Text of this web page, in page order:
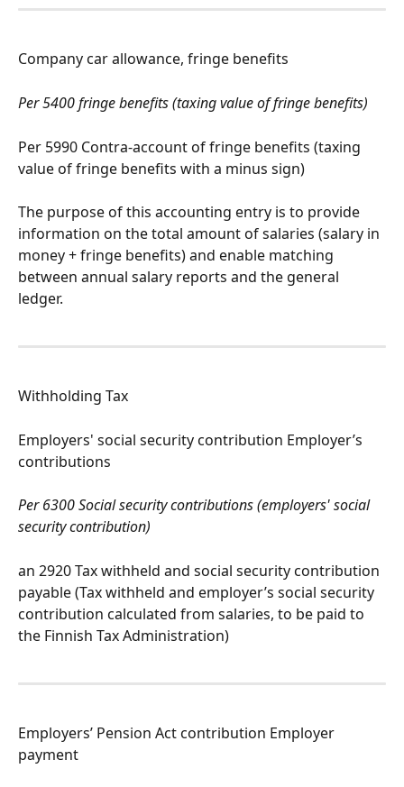
Company car allowance, fringe benefits
Per 5400 fringe benefits (taxing value of fringe benefits)
Per 5990 Contra-account of fringe benefits (taxing
value of fringe benefits with a minus sign)
The purpose of this accounting entry is to provide
information on the total amount of salaries (salary in
money + fringe benefits) and enable matching
between annual salary reports and the general
ledger.
Withholding Tax
Employers' social security contribution Employer’s
contributions
Per 6300 Social security contributions (employers' social
security contribution)
an 2920 Tax withheld and social security contribution
payable (Tax withheld and employer’s social security
contribution calculated from salaries, to be paid to
the Finnish Tax Administration)
Employers’ Pension Act contribution Employer
payment